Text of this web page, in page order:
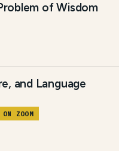
of Wisdom
and Language
ON ZOOM